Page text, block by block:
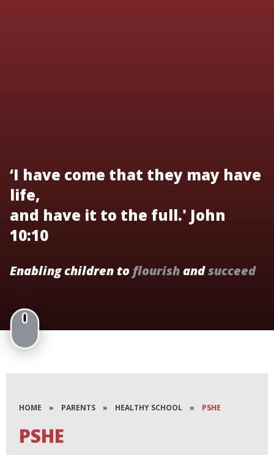
‘I have come that they may have
life,
and have it to the full.' John
10:10
Enabling children to flourishandsucceed
HOME » PARENTS » HEALTHY SCHOOL » PSHE
PSHE